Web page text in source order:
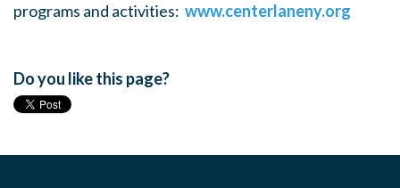
programs and activities: www.centerlaneny.org
Do you like this page?